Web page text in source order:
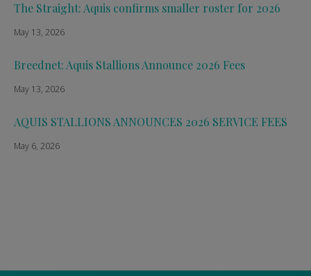
The Straight: Aquis confirms smaller roster for 2026
May 13, 2026
Breednet: Aquis Stallions Announce 2026 Fees
May 13, 2026
AQUIS STALLIONS ANNOUNCES 2026 SERVICE FEES
May 6, 2026